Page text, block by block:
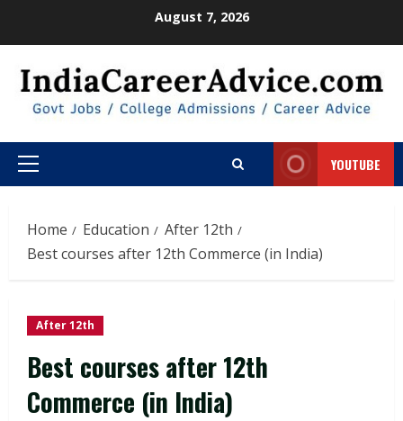
August 7, 2026
Primary
YOUTUBE
Home Education
After 12th
Best courses after 12th Commerce (in India)
After 12th
Best courses after 12th
Commerce (in India)